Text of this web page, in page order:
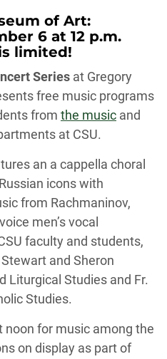
of Art:
6 at 12 p.m.
limited!
Series at Gregory
free music programs
from the music and
at CSU.
an a cappella choral
icons with
from Rachmaninov,
men’s vocal
faculty and students,
Stewart and Sheron
Liturgical Studies and Fr.
Studies.
noon for music among the
on display as part of